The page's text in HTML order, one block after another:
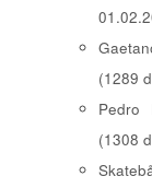
(1289
Pedro
(1308